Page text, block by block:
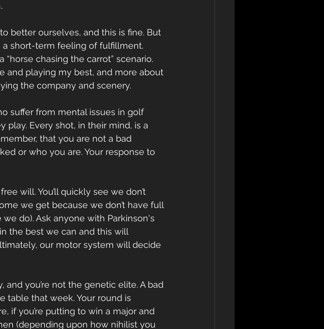
better ourselves, and this is fine. But
short-term feeling of fulfillment.
chasing the carrot” scenario.
and playing my best, and more about
the company and scenery.
suffer from mental issues in golf
Every shot, in their mind, is a
that you are not a bad
or who you are. Your response to
will. You’ll quickly see we don’t
we get because we don’t have full
do). Ask anyone with Parkinson's
the best we can and this will
our motor system will decide
and you’re not the genetic elite. A bad
table that week. Your round is
if you’re putting to win a major and
(depending upon how nihilist you